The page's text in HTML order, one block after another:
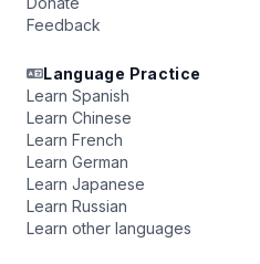
Feedback
Language Practice
Learn Spanish
Learn Chinese
Learn French
Learn German
Learn Japanese
Learn Russian
Learn other languages